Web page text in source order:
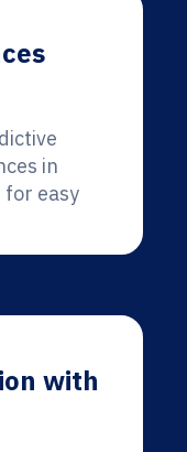
in
for easy
with